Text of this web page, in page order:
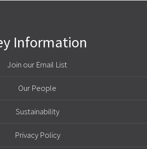
Information
Join our Email List
Our People
Sustainability
Privacy Policy